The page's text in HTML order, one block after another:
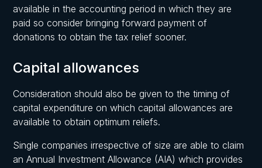
available in the accounting period in which they are
paid so consider bringing forward payment of
donations to obtain the tax relief sooner.
Capital allowances
Consideration should also be given to the timing of
capital expenditure on which capital allowances are
available to obtain optimum reliefs.
Single companies irrespective of size are able to claim
an Annual Investment Allowance (AIA) which provides